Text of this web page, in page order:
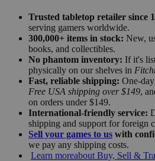
Trusted tabletop retailer since
serving gamers worldwide.
300,000+ items in stock: New,
books, and collectibles.
No phantom inventory: If it's
physically on our shelves in
Fast, reliable shipping: One-
Free USA shipping over $149,
on orders under $149.
International-friendly service:
shipping and support for foreign
Sell your games to us with
we pay any shipping costs.
Learn moreabout Buy, Sell &